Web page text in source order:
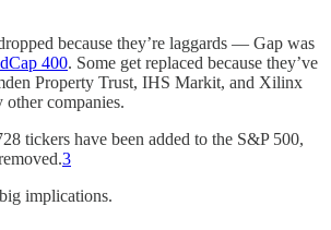
because they’re laggards — Gap was
400. Some get replaced because they’ve
Property Trust, IHS Markit, and Xilinx
companies.
tickers have been added to the S&P 500,
3
implications.